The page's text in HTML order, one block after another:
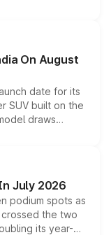
Level 2 ADAS
any mechanical
On August
date for its
SUV built on the
draws
overseas and
it above the
July 2026
podium spots as
the two
its year-